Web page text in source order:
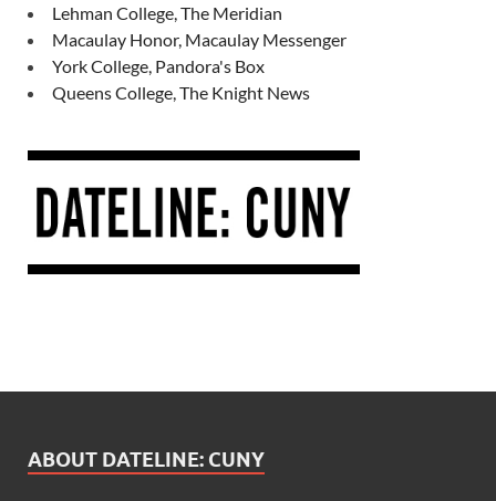
Lehman College, The Meridian
Macaulay Honor, Macaulay Messenger
York College, Pandora's Box
Queens College, The Knight News
ABOUT DATELINE: CUNY